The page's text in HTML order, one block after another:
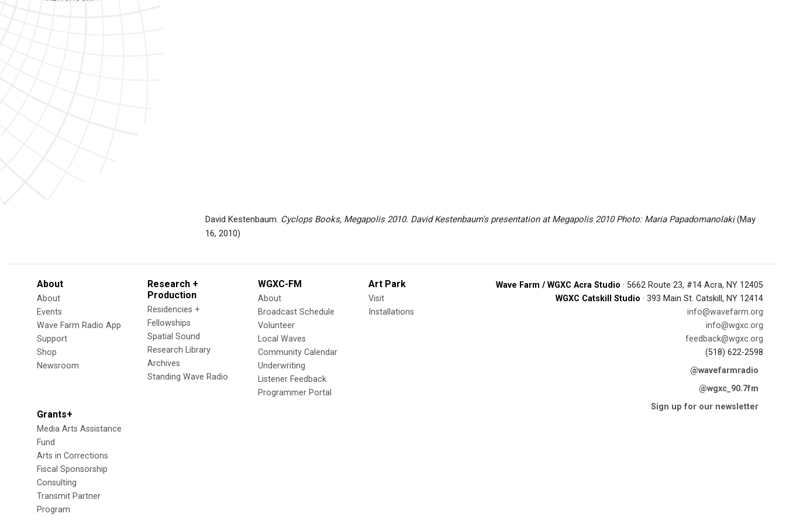
David Kestenbaum. Cyclops Books, Megapolis 2010. David Kestenbaum's presentation at Megapolis 2010 Photo: Maria Papadomanolaki(May
16, 2010)
About
About
Events
Wave Farm Radio App
Support
Shop
Newsroom
Research +
Production
Residencies +
Fellowships
Spatial Sound
Research Library
Archives
Standing Wave Radio
WGXC-FM
About
Broadcast Schedule
Volunteer
Local Waves
Community Calendar
Underwriting
Listener Feedback
Programmer Portal
Art Park
Visit
Installations
Grants+
Media Arts Assistance
Fund
Arts in Corrections
Fiscal Sponsorship
Consulting
Transmit Partner
Program
Wave Farm / WGXC Acra Studio · 5662 Route 23, #14 Acra, NY 12405
WGXC Catskill Studio · 393 Main St. Catskill, NY 12414
info@wavefarm.org
info@wgxc.org
feedback@wgxc.org
(518) 622-2598
@wavefarmradio
@wgxc_90.7fm
Sign up for our newsletter